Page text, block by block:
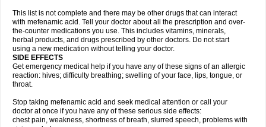
This list is not complete and there may be other drugs that can interact
with mefenamic acid. Tell your doctor about all the prescription and over-
the-counter medications you use. This includes vitamins, minerals,
herbal products, and drugs prescribed by other doctors. Do not start
using a new medication without telling your doctor.
SIDE EFFECTS
Get emergency medical help if you have any of these signs of an allergic
reaction: hives; difficulty breathing; swelling of your face, lips, tongue, or
throat.
Stop taking mefenamic acid and seek medical attention or call your
doctor at once if you have any of these serious side effects:
chest pain, weakness, shortness of breath, slurred speech, problems with